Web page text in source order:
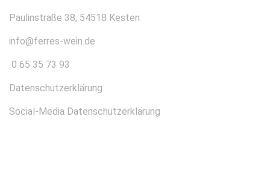
Paulinstraße 38, 54518 Kesten
info@ferres-wein.de
0 65 35 73 93
Datenschutzerklärung
Social-Media Datenschutzerklärung